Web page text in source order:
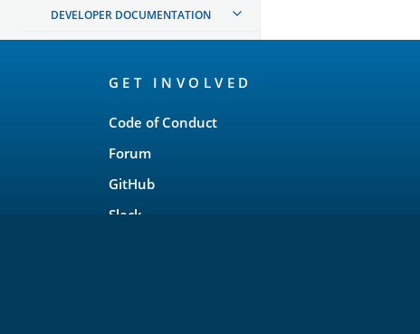
DEVELOPER DOCUMENTATION
GET INVOLVED
Code of Conduct
Forum
GitHub
Slack